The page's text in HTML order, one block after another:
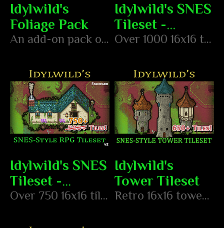
Idylwild's
Foliage Pack
An add-on pack of foliage objects to create your foresty environments!
Idylwild's SNES
Tileset -
Advanced
Over 1000 16x16 tiles in the style of classic SNES RPGs
Idylwild's SNES
Tileset -
Standard
Over 750 16x16 tiles in the style of classic SNES RPGs
Idylwild's
Tower Tileset
Retro 16x16 tower tileset in the style of classic SNES RPGs